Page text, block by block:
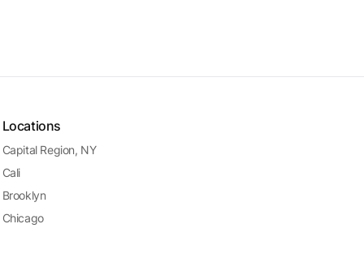
Locations
Capital Region, NY
Cali
Brooklyn
Chicago